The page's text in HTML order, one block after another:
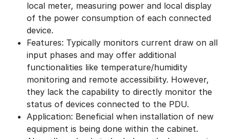
local meter, measuring power and local display
of the power consumption of each connected
device.
Features: Typically monitors current draw on all
input phases and may offer additional
functionalities like temperature/humidity
monitoring and remote accessibility. However,
they lack the capability to directly monitor the
status of devices connected to the PDU.
Application: Beneficial when installation of new
equipment is being done within the cabinet.